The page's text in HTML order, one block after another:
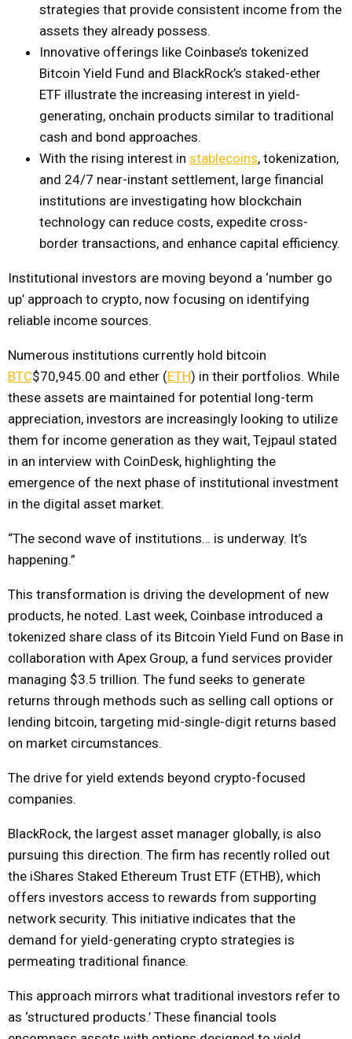
strategies that provide consistent income from the
assets they already possess.
Innovative offerings like Coinbase’s tokenized
Bitcoin Yield Fund and BlackRock’s staked-ether
ETF illustrate the increasing interest in yield-
generating, onchain products similar to traditional
cash and bond approaches.
With the rising interest in stablecoins, tokenization,
and 24/7 near-instant settlement, large financial
institutions are investigating how blockchain
technology can reduce costs, expedite cross-
border transactions, and enhance capital efficiency.
Institutional investors are moving beyond a ‘number go
up’ approach to crypto, now focusing on identifying
reliable income sources.
Numerous institutions currently hold bitcoin
BTC$70,945.00 and ether (ETH) in their portfolios. While
these assets are maintained for potential long-term
appreciation, investors are increasingly looking to utilize
them for income generation as they wait, Tejpaul stated
in an interview with CoinDesk, highlighting the
emergence of the next phase of institutional investment
in the digital asset market.
“The second wave of institutions… is underway. It’s
happening.”
This transformation is driving the development of new
products, he noted. Last week, Coinbase introduced a
tokenized share class of its Bitcoin Yield Fund on Base in
collaboration with Apex Group, a fund services provider
managing $3.5 trillion. The fund seeks to generate
returns through methods such as selling call options or
lending bitcoin, targeting mid-single-digit returns based
on market circumstances.
The drive for yield extends beyond crypto-focused
companies.
BlackRock, the largest asset manager globally, is also
pursuing this direction. The firm has recently rolled out
the iShares Staked Ethereum Trust ETF (ETHB), which
offers investors access to rewards from supporting
network security. This initiative indicates that the
demand for yield-generating crypto strategies is
permeating traditional finance.
This approach mirrors what traditional investors refer to
as ‘structured products.’ These financial tools